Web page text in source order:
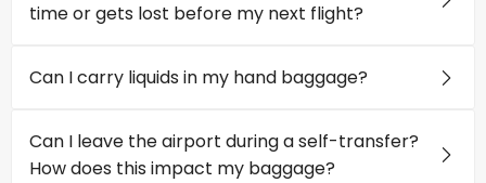
time or gets lost before my next flight?
Can I carry liquids in my hand baggage?
Can I leave the airport during a self-transfer?
How does this impact my baggage?